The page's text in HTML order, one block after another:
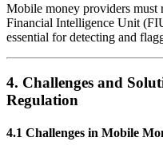
Mobile money providers must
Financial Intelligence Unit
essential for detecting and
4. Challenges and
Regulation
4.1 Challenges in Mobile